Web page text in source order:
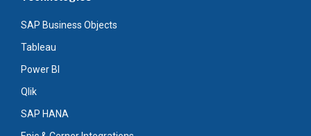
SAP Business Objects
Tableau
Power BI
Qlik
SAP HANA